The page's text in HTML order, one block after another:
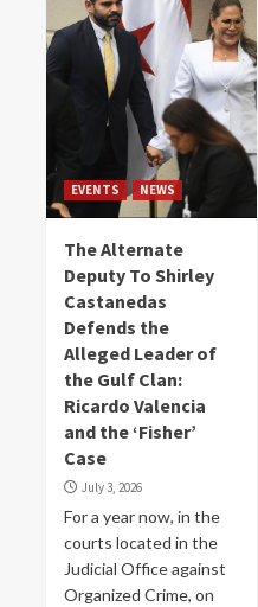
EVENTS NEWS
The Alternate
Deputy To Shirley
Castanedas
Defends the
Alleged Leader of
the Gulf Clan:
Ricardo Valencia
and the ‘Fisher’
Case
July 3, 2026
For a year now, in the
courts located in the
Judicial Office against
Organized Crime, on